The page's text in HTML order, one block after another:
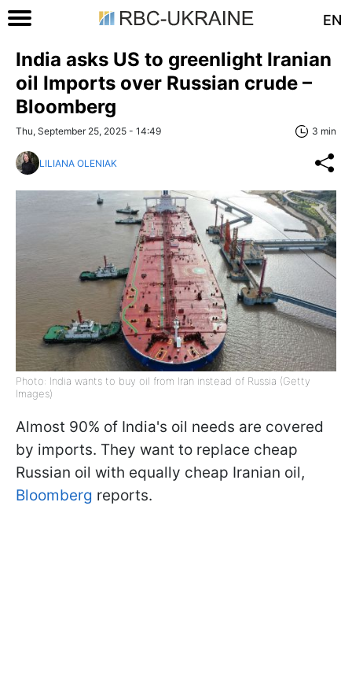
EN
India asks US to greenlight Iranian
oil Imports over Russian crude –
Bloomberg
Thu, September 25, 2025 - 14:49 3 min
LILIANA OLENIAK
Photo: India wants to buy oil from Iran instead of Russia (Getty
Images)
Almost 90% of India's oil needs are covered
by imports. They want to replace cheap
Russian oil with equally cheap Iranian oil,
Bloomberg reports.